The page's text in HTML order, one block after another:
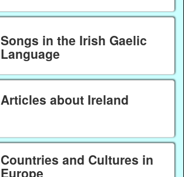
Songs in the Irish Gaelic
Language
Articles about Ireland
Countries and Cultures in
Europe